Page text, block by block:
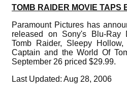
TOMB RAIDER MOVIE TAPS
Paramount Pictures has
released on Sony's Blu-Ray
Tomb Raider, Sleepy
Captain and the World Of
September 26 priced $29.99.
Last Updated: Aug 28, 2006